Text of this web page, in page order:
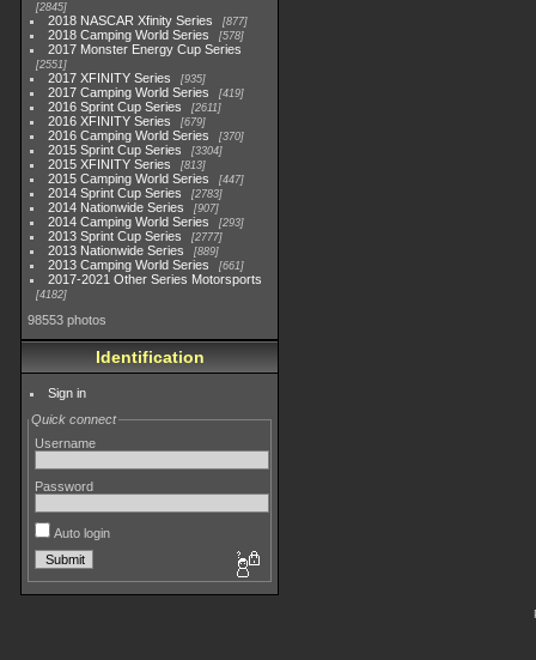
2845
2018 NASCAR Xfinity Series 877
2018 Camping World Series 578
2017 Monster Energy Cup Series
2551
2017 XFINITY Series 935
2017 Camping World Series 419
2016 Sprint Cup Series 2611
2016 XFINITY Series 679
2016 Camping World Series 370
2015 Sprint Cup Series 3304
2015 XFINITY Series 813
2015 Camping World Series 447
2014 Sprint Cup Series 2783
2014 Nationwide Series 907
2014 Camping World Series 293
2013 Sprint Cup Series 2777
2013 Nationwide Series 889
2013 Camping World Series 661
2017-2021 Other Series Motorsports
4182
98553 photos
Identification
Sign in
Quick connect
Username
Password
Auto login